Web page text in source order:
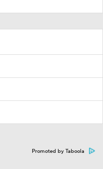
Promoted by Taboola